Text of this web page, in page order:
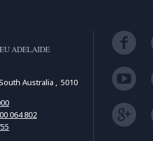
ADELAIDE
Australia , 5010
064 802